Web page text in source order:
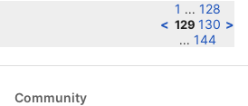
<
1 ... 128
129 130
... 144
>
Community